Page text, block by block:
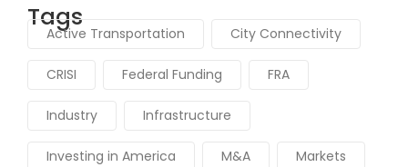
Tags
Active Transportation City Connectivity
CRISI Federal Funding FRA
Industry Infrastructure
Investing in America M&A Markets